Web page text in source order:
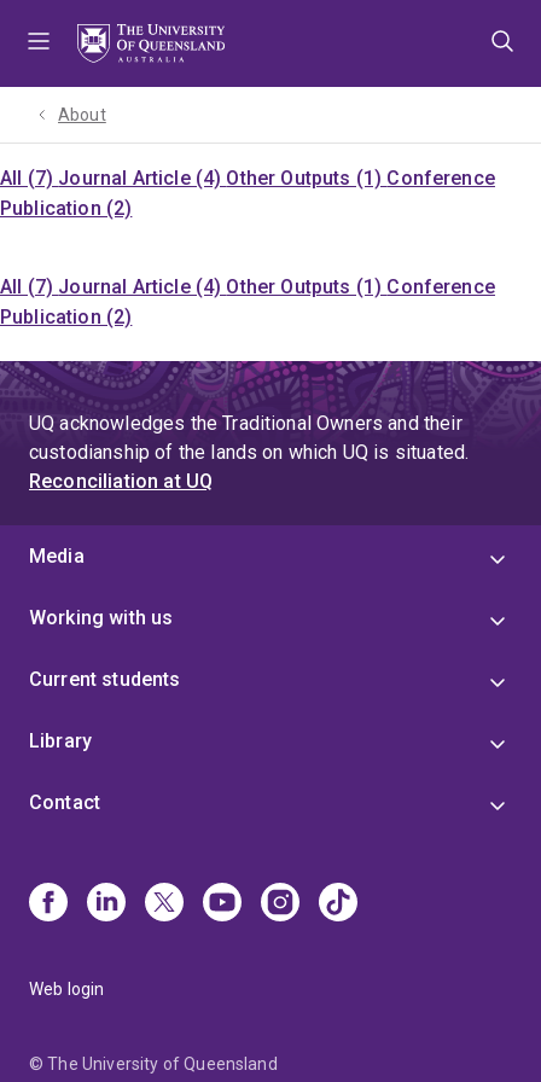
About
All (7) Journal Article (4) Other Outputs (1) Conference
Publication (2)
All (7) Journal Article (4) Other Outputs (1) Conference
Publication (2)
UQ acknowledges the Traditional Owners and their
custodianship of the lands on which UQ is situated.
Reconciliation at UQ
Media
Working with us
Current students
Library
Contact
Web login
© The University of Queensland